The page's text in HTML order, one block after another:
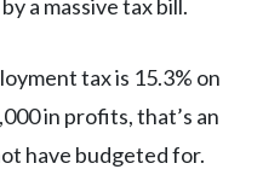
a massive tax bill.
tax is 15.3% on
in profits, that’s an
have budgeted for.